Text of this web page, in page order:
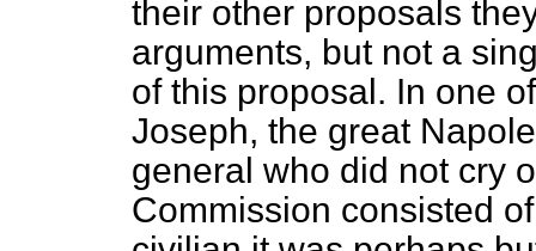
their other proposals
arguments, but not a
of this proposal. In one
Joseph, the great
general who did not cry
Commission consisted